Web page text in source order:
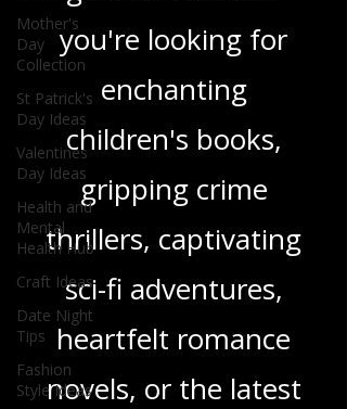
Mother's
Day
Collection
St Patrick's
Day Ideas
Valentines
Day Ideas
Health and
Mental
Health Hub
Craft Ideas
Date Night
Tips
Fashion
Style Ideas
you're looking for
enchanting
children's books,
gripping crime
thrillers, captivating
sci-fi adventures,
heartfelt romance
novels, or the latest